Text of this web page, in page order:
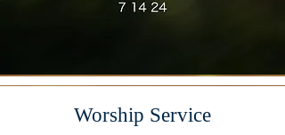
Worship Service